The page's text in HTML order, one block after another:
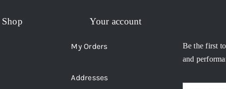
Shop Your account
My Orders
Addresses
Be the first
and